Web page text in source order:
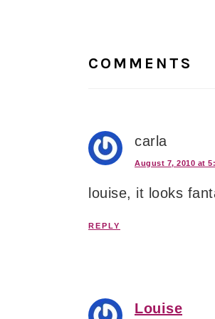
COMMENTS
carla
August 7, 2010 at
louise, it looks
REPLY
Louise